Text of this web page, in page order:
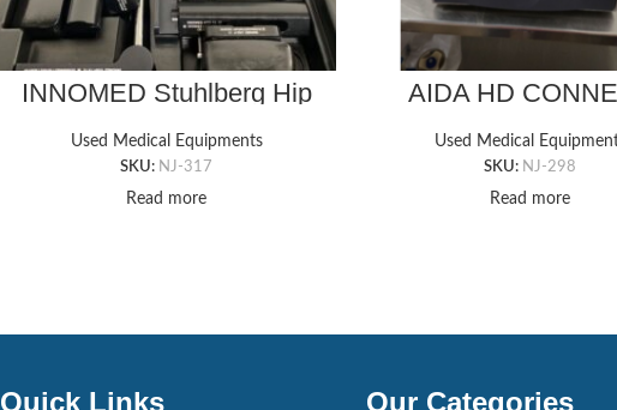
INNOMED Stuhlberg Hip
Used Medical Equipments
SKU: NJ-317
Read more
AIDA HD
Management
Used Medical
SKU: NJ-298
Read more
Quick Links Our Categories